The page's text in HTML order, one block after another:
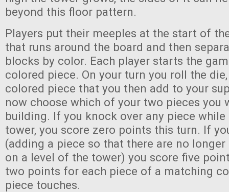
beyond this floor pattern.
Players put their meeples at the start of
that runs around the board and then
blocks by color. Each player starts the
colored piece. On your turn you roll the
colored piece that you then add to your
now choose which of your two pieces you
building. If you knock over any piece
tower, you score zero points this turn. If
(adding a piece so that there are no
on a level of the tower) you score five
two points for each piece of a matching
piece touches.